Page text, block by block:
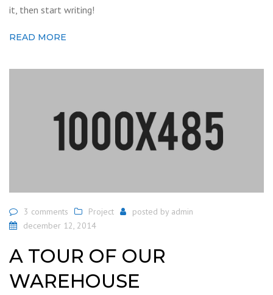
it, then start writing!
READ MORE
3 comments Project posted by admin
december 12, 2014
A TOUR OF OUR
WAREHOUSE